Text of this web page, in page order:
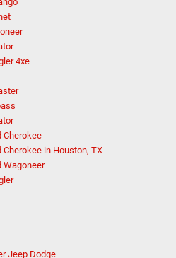
4xe
Cherokee
Cherokee in Houston, TX
Wagoneer
Jeep Dodge